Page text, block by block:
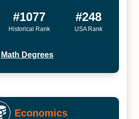
#1077
Historical Rank
#248
USA Rank
Math Degrees
Economics